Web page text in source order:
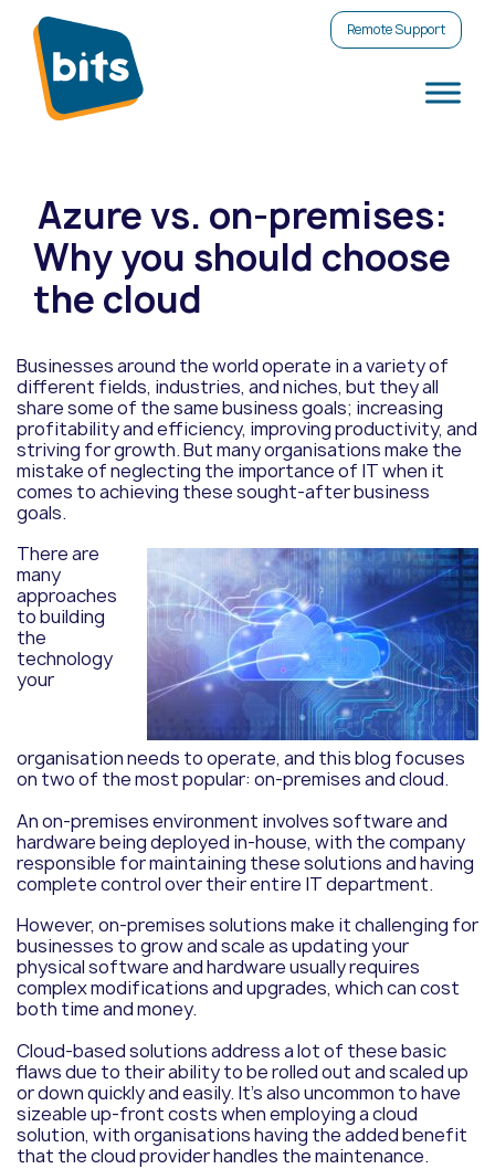
Remote Support
Azure vs. on-premises:
Why you should choose
the cloud
Businesses around the world operate in a variety of
different fields, industries, and niches, but they all
share some of the same business goals; increasing
profitability and efficiency, improving productivity, and
striving for growth. But many organisations make the
mistake of neglecting the importance of IT when it
comes to achieving these sought-after business
goals.
There are
many
approaches
to building
the
technology
your
organisation needs to operate, and this blog focuses
on two of the most popular: on-premises and cloud.
An on-premises environment involves software and
hardware being deployed in-house, with the company
responsible for maintaining these solutions and having
complete control over their entire IT department.
However, on-premises solutions make it challenging for
businesses to grow and scale as updating your
physical software and hardware usually requires
complex modifications and upgrades, which can cost
both time and money.
Cloud-based solutions address a lot of these basic
flaws due to their ability to be rolled out and scaled up
or down quickly and easily. It’s also uncommon to have
sizeable up-front costs when employing a cloud
solution, with organisations having the added benefit
that the cloud provider handles the maintenance.